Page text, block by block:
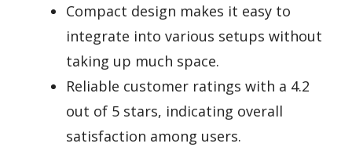
Compact design makes it easy to
integrate into various setups without
taking up much space.
Reliable customer ratings with a 4.2
out of 5 stars, indicating overall
satisfaction among users.